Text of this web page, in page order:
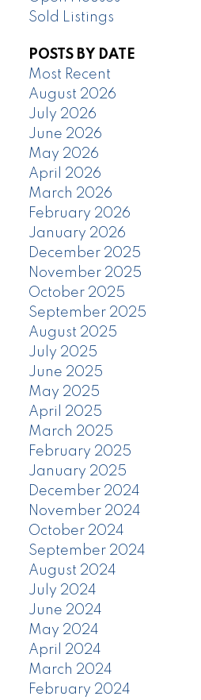
Sold Listings
POSTS BY DATE
Most Recent
August 2026
July 2026
June 2026
May 2026
April 2026
March 2026
February 2026
January 2026
December 2025
November 2025
October 2025
September 2025
August 2025
July 2025
June 2025
May 2025
April 2025
March 2025
February 2025
January 2025
December 2024
November 2024
October 2024
September 2024
August 2024
July 2024
June 2024
May 2024
April 2024
March 2024
February 2024